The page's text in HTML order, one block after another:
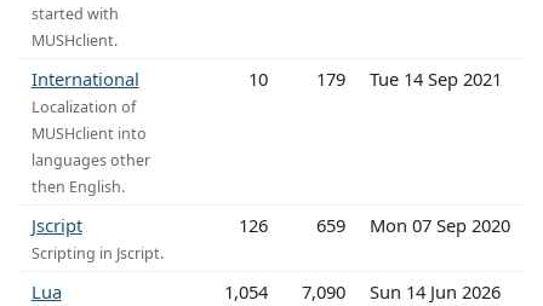
started with
MUSHclient.
International
Localization of
MUSHclient into
languages other
then English.
10 179 Tue 14 Sep 2021
Jscript
Scripting in Jscript.
126 659 Mon 07 Sep 2020
Lua 1,054 7,090 Sun 14 Jun 2026